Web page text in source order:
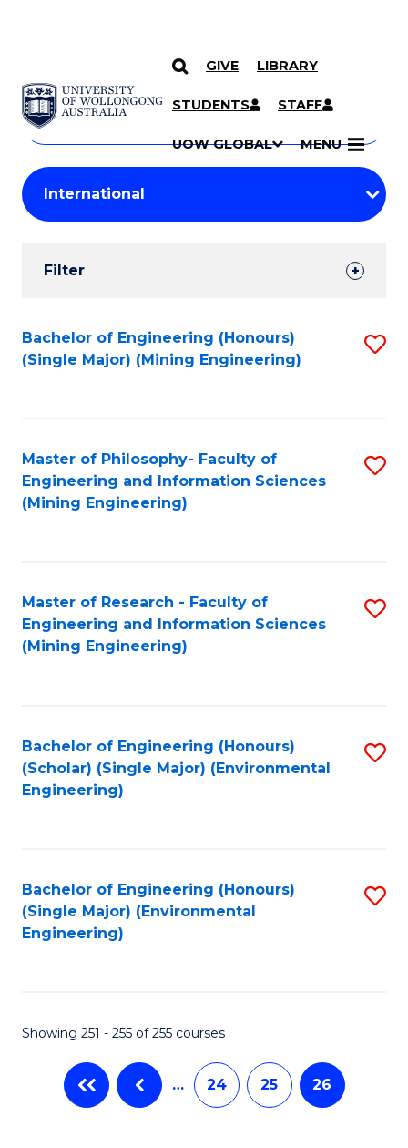
SKIP TO CONTENT
GIVE LIBRARY
STUDENTS STAFF
UOW GLOBAL MENU
Search
Courses
Search
courses
keyword
Student
Results
Filter
Search
Results
Bachelor of Engineering (Honours)
(Single Major) (Mining Engineering)
Master of Philosophy- Faculty of
Engineering and Information Sciences
(Mining Engineering)
Master of Research - Faculty of
Engineering and Information Sciences
(Mining Engineering)
Bachelor of Engineering (Honours)
(Scholar) (Single Major) (Environmental
Engineering)
Bachelor of Engineering (Honours)
(Single Major) (Environmental
Engineering)
Showing 251 - 255 of 255 courses
… 24 25 26